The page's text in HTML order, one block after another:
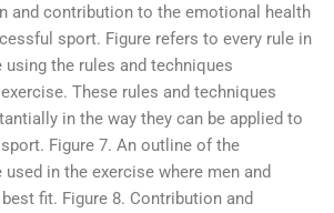
and contribution to the emotional health
sport. Figure refers to every rule in
the rules and techniques
These rules and techniques
in the way they can be applied to
Figure 7. An outline of the
in the exercise where men and
fit. Figure 8. Contribution and